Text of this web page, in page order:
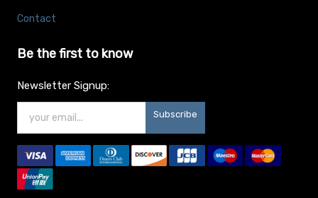
Contact
Be the first to know
Newsletter Signup:
Subscribe